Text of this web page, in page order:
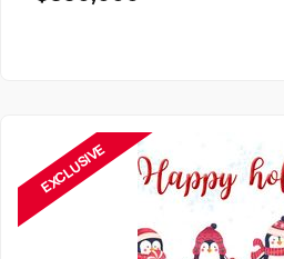
EXCLUSIVE